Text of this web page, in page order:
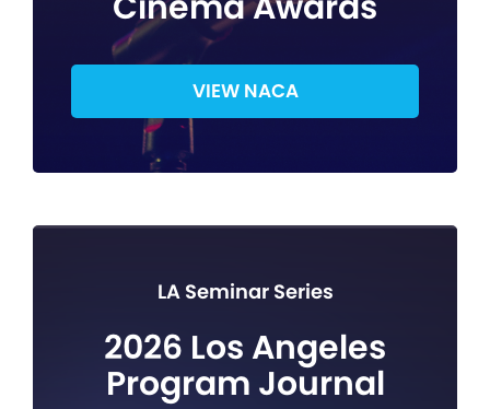
VIEW NACA
LA Seminar Series
2026 Los Angeles
Program Journal